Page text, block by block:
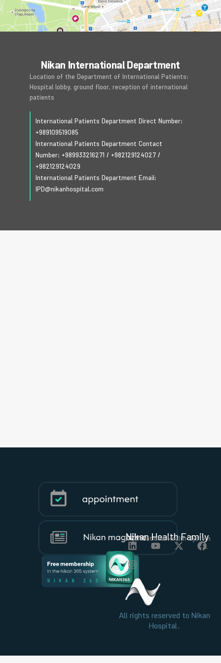
Nikan International Department
Location of the Department of International Patients:
Hospital lobby, ground floor, reception of international
patients
International Patients Department Direct Number:
+989109519085
International Patients Department Contact
Number: +989933216271 / +982129124027/
+982129124029
International Patients Department Email:
IPD@nikanhospital.com
Nikan Health Family
Organizational Health System
All rights reserved to Nikan
Hospital.